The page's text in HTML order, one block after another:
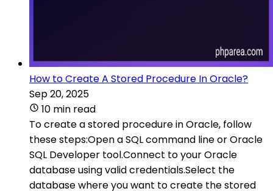
How to Create A Stored Procedure In Oracle?
Sep 20, 2025
10 min read
To create a stored procedure in Oracle, follow
these steps:Open a SQL command line or Oracle
SQL Developer tool.Connect to your Oracle
database using valid credentials.Select the
database where you want to create the stored